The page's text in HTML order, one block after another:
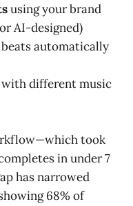
using your brand
AI-designed)
beats automatically
with different music
took
in under 7
has narrowed
68% of